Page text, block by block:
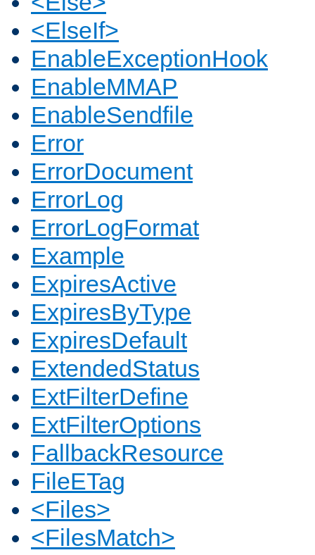
<ElseIf>
EnableExceptionHook
EnableMMAP
EnableSendfile
Error
ErrorDocument
ErrorLog
ErrorLogFormat
Example
ExpiresActive
ExpiresByType
ExpiresDefault
ExtendedStatus
ExtFilterDefine
ExtFilterOptions
FallbackResource
FileETag
<Files>
<FilesMatch>